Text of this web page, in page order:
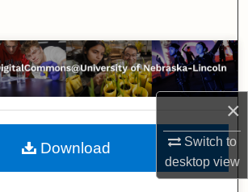
×
Switch to
desktopview
Collections
My Account
About
Commons Network™
Download